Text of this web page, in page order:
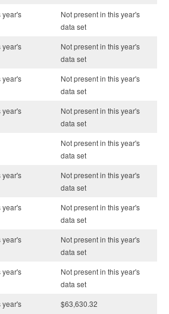
year's
Not present in this year's
data set
year's
Not present in this year's
data set
year's
Not present in this year's
data set
year's
Not present in this year's
data set
Not present in this year's
data set
year's
Not present in this year's
data set
year's
Not present in this year's
data set
year's
Not present in this year's
data set
year's
Not present in this year's
data set
year's
$63,630.32